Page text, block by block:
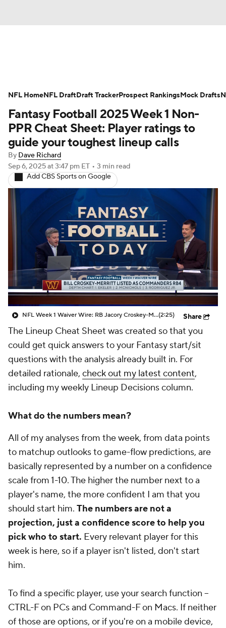
Avg. Draft Positions Roster Trends
Stats Depth Charts Player News
Player Search Injury Report
Fantasy Football Today Fantasy Hub
Fantasy Games
Fantasy Football 2025 Week 1 Non-
PPR Cheat Sheet: Player ratings to
guide your toughest lineup calls
By Dave Richard
Sep 6, 2025at 3:47 pm ET • 3 min read
Add CBS Sports on Google
NFL Week 1 Waiver Wire: RB Jacory Croskey-Merritt(2:25) Share
The Lineup Cheat Sheet was created so that you
could get quick answers to your Fantasy start/sit
questions with the analysis already built in. For
detailed rationale, check out my latest content,
including my weekly Lineup Decisions column.
What do the numbers mean?
All of my analyses from the week, from data points
to matchup outlooks to game-flow predictions, are
basically represented by a number on a confidence
scale from 1-10. The higher the number next to a
player's name, the more confident I am that you
should start him. The numbers are not a
projection, just a confidence score to help you
pick who to start. Every relevant player for this
week is here, so if a player isn't listed, don't start
him.
To find a specific player, use your search function --
CTRL-F on PCs and Command-F on Macs. If neither
of those are options, or if you're on a mobile device,
NFL HomeNFL DraftDraft TrackerProspect RankingsMock Drafts